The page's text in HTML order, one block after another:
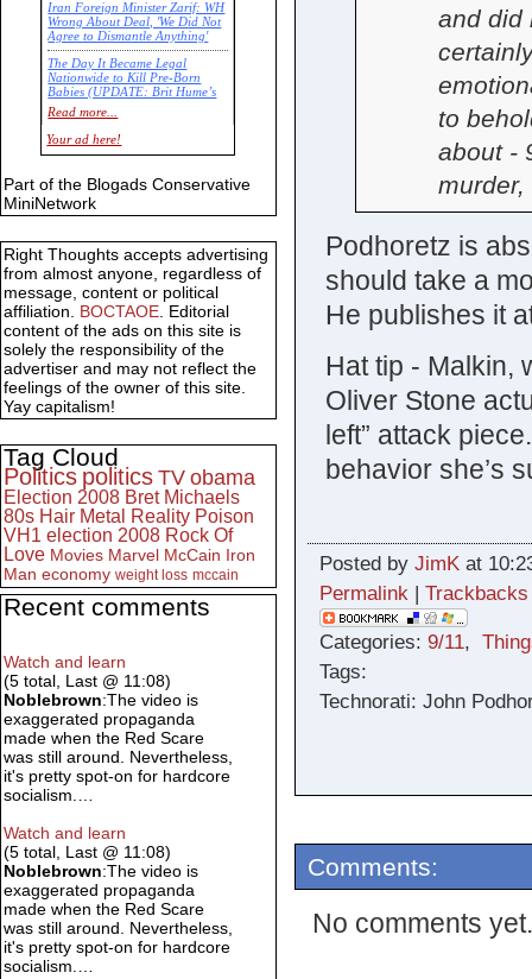
and did
to
about -
Podhoretz is
should take a
He publishes it
Hat tip - Malkin,
Oliver Stone
left” attack
behavior she’s
Posted by JimKat
Permalink| Trackbacks
Categories: 9/11,
Tags:
Technorati: John
Comments:
No comments yet.
Iran Foreign Minister Zarif: WH
Wrong About Deal, 'We Did Not
Agree to Dismantle Anything'
The Day It Became Legal
Nationwide to Kill Pre-Born
Babies (UPDATE: Brit Hume’s
Commentary)
Economic Statistics for 22 Jan
14
Read more...
Your ad here!
Part of the Blogads Conservative
MiniNetwork
Right Thoughts accepts advertising
from almost anyone, regardless of
message, content or political
affiliation. BOCTAOE. Editorial
content of the ads on this site is
solely the responsibility of the
advertiser and may not reflect the
feelings of the owner of this site.
Yay capitalism!
Tag Cloud
Politics politics TV obama
Election 2008 Bret Michaels
80s Hair Metal Reality Poison
VH1 election 2008 Rock Of
Love Movies Marvel McCain Iron
Man economy weight loss mccain
Recent comments
Watch and learn
(5 total, Last @ 11:08)
Noblebrown:The video is
exaggerated propaganda
made when the Red Scare
was still around. Nevertheless,
it's pretty spot-on for hardcore
socialism.…
Watch and learn
(5 total, Last @ 11:08)
Noblebrown:The video is
exaggerated propaganda
made when the Red Scare
was still around. Nevertheless,
it's pretty spot-on for hardcore
socialism.…